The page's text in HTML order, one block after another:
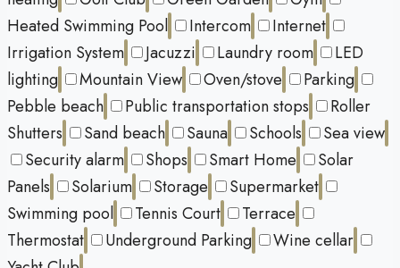
Heated Swimming Pool
Intercom
Internet
Irrigation System
Jacuzzi Laundry room
LED
lighting
Mountain View Oven/stove
Parking
Pebble beach
Public transportation stops
Roller
Shutters
Sand beach Sauna Schools
Sea view
Security alarm
Shops Smart Home
Solar
Panels
Solarium Storage
Supermarket
Swimming pool
Tennis Court
Terrace
Thermostat
Underground Parking
Wine cellar